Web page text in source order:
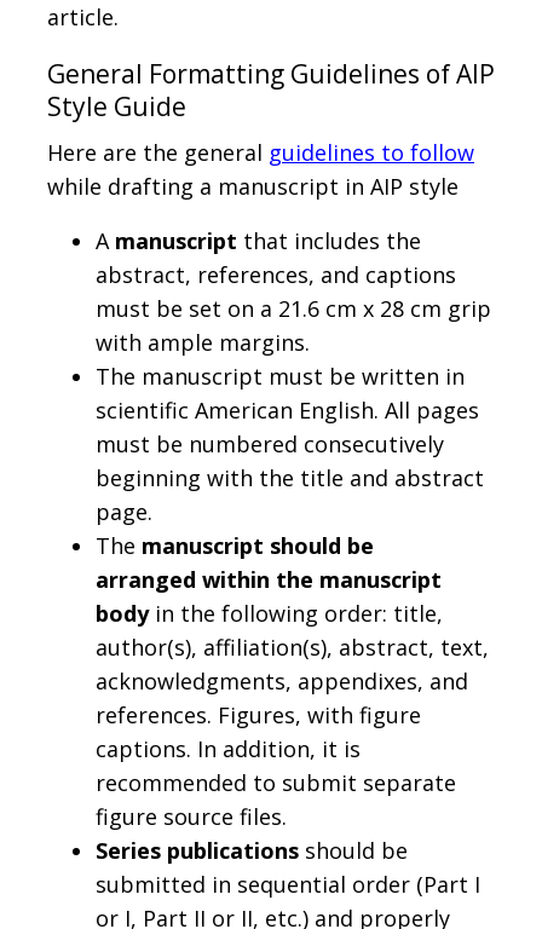
article.
General Formatting Guidelines of AIP
Style Guide
Here are the general guidelines to follow
while drafting a manuscript in AIP style
A manuscript that includes the
abstract, references, and captions
must be set on a 21.6 cm x 28 cm grip
with ample margins.
The manuscript must be written in
scientific American English. All pages
must be numbered consecutively
beginning with the title and abstract
page.
The manuscript should be
arranged within the manuscript
body in the following order: title,
author(s), affiliation(s), abstract, text,
acknowledgments, appendixes, and
references. Figures, with figure
captions. In addition, it is
recommended to submit separate
figure source files.
Series publications should be
submitted in sequential order (Part I
or I, Part II or II, etc.) and properly